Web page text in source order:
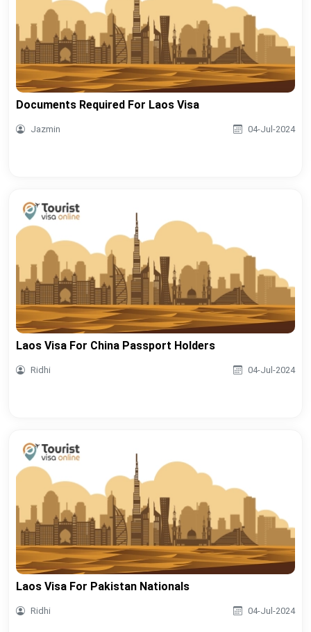
Documents Required For Laos Visa
Jazmin 04-Jul-2024
Laos Visa For China Passport Holders
Ridhi 04-Jul-2024
Laos Visa For Pakistan Nationals
Ridhi 04-Jul-2024